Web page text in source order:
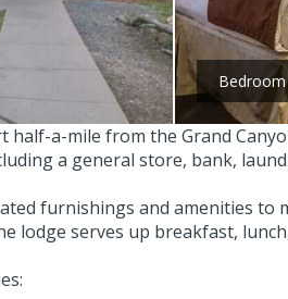
Bedroom
a-mile from the Grand
a general store, bank,
furnishings and amenities to
lodge serves up breakfast,